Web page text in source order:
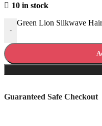
10 in stock
-
Green Lion Silkwave
Guaranteed Safe Checkout